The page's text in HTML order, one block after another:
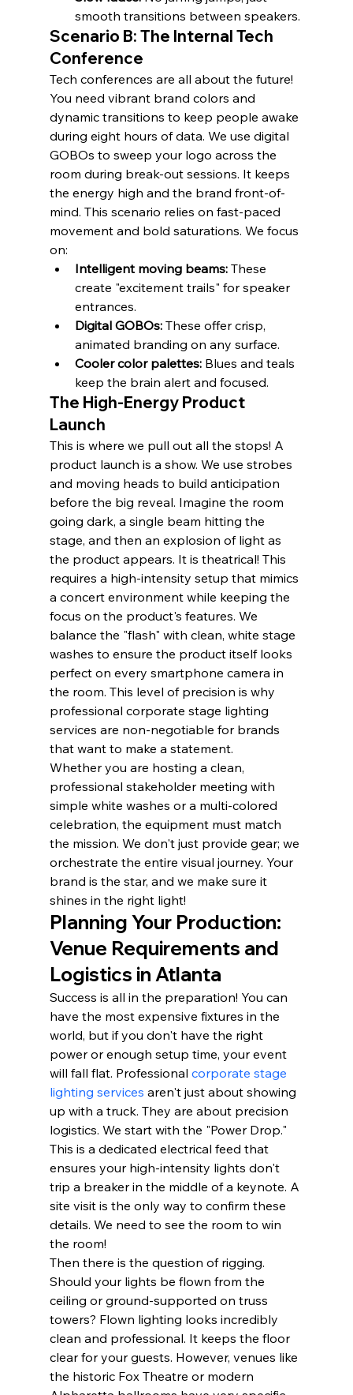
smooth transitions between speakers.
Scenario B: The Internal Tech
Conference
Tech conferences are all about the future!
You need vibrant brand colors and
dynamic transitions to keep people awake
during eight hours of data. We use digital
GOBOs to sweep your logo across the
room during break-out sessions. It keeps
the energy high and the brand front-of-
mind. This scenario relies on fast-paced
movement and bold saturations. We focus
on:
Intelligent moving beams: These
create "excitement trails" for speaker
entrances.
Digital GOBOs: These offer crisp,
animated branding on any surface.
Cooler color palettes: Blues and teals
keep the brain alert and focused.
The High-Energy Product
Launch
This is where we pull out all the stops! A
product launch is a show. We use strobes
and moving heads to build anticipation
before the big reveal. Imagine the room
going dark, a single beam hitting the
stage, and then an explosion of light as
the product appears. It is theatrical! This
requires a high-intensity setup that mimics
a concert environment while keeping the
focus on the product's features. We
balance the "flash" with clean, white stage
washes to ensure the product itself looks
perfect on every smartphone camera in
the room. This level of precision is why
professional corporate stage lighting
services are non-negotiable for brands
that want to make a statement.
Whether you are hosting a clean,
professional stakeholder meeting with
simple white washes or a multi-colored
celebration, the equipment must match
the mission. We don't just provide gear; we
orchestrate the entire visual journey. Your
brand is the star, and we make sure it
shines in the right light!
Planning Your Production:
Venue Requirements and
Logistics in Atlanta
Success is all in the preparation! You can
have the most expensive fixtures in the
world, but if you don't have the right
power or enough setup time, your event
will fall flat. Professional corporate stage
lighting services aren't just about showing
up with a truck. They are about precision
logistics. We start with the "Power Drop."
This is a dedicated electrical feed that
ensures your high-intensity lights don't
trip a breaker in the middle of a keynote. A
site visit is the only way to confirm these
details. We need to see the room to win
the room!
Then there is the question of rigging.
Should your lights be flown from the
ceiling or ground-supported on truss
towers? Flown lighting looks incredibly
clean and professional. It keeps the floor
clear for your guests. However, venues like
the historic Fox Theatre or modern